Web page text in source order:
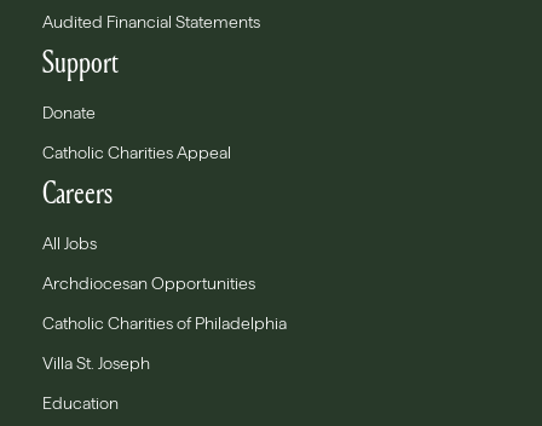
Audited Financial Statements
Support
Donate
Catholic Charities Appeal
Careers
All Jobs
Archdiocesan Opportunities
Catholic Charities of Philadelphia
Villa St. Joseph
Education